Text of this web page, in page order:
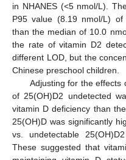
in NHANES (<5 nmol/L).
P95 value (8.19 nmol/L)
than the median of 10.0
the rate of vitamin D2
different LOD, but the
Chinese preschool children.
Adjusting for the effects
of 25(OH)D2 undetected
vitamin D deficiency than
25(OH)D was significantly
vs. undetectable
These suggested that